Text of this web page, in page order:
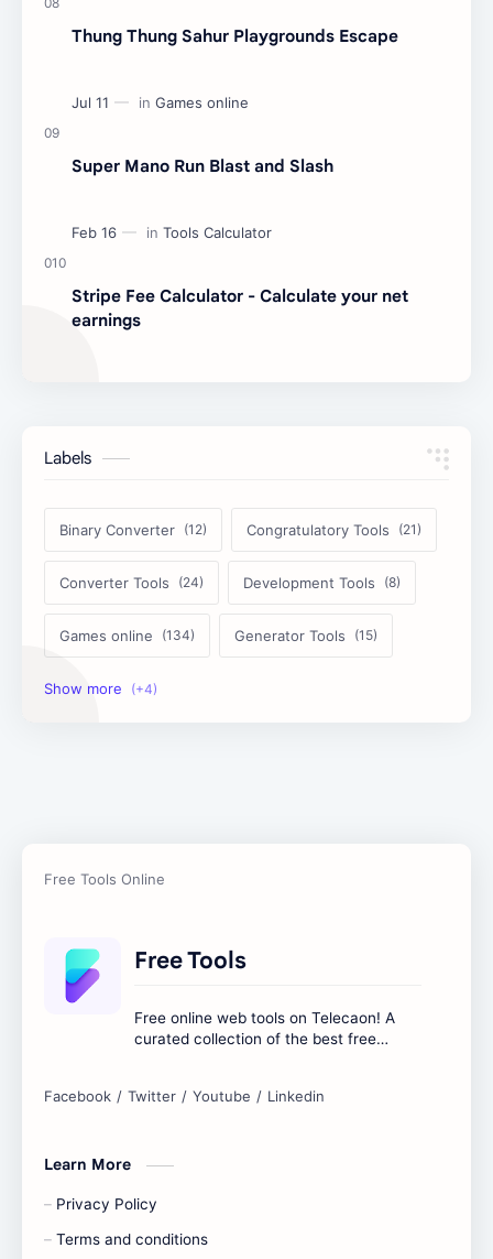
Thung Thung Sahur Playgrounds Escape
Super Mano Run Blast and Slash
Stripe Fee Calculator - Calculate your net
earnings
Labels
Binary Converter Congratulatory Tools
Converter Tools Development Tools
Games online Generator Tools
Image Tools
Free Tools
Free online web tools on Telecaon! A
curated collection of the best free
Learn More
Privacy Policy
Terms and conditions